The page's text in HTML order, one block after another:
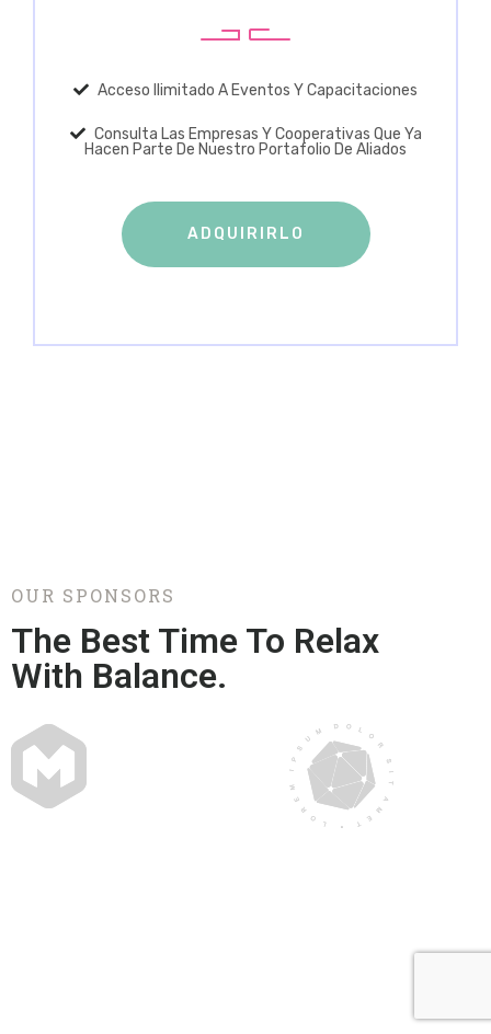
Acceso Ilimitado A Eventos Y Capacitaciones
Consulta Las Empresas Y Cooperativas Que Ya
Hacen Parte De Nuestro Portafolio De Aliados
ADQUIRIRLO
OUR SPONSORS
The Best Time To Relax
With Balance.